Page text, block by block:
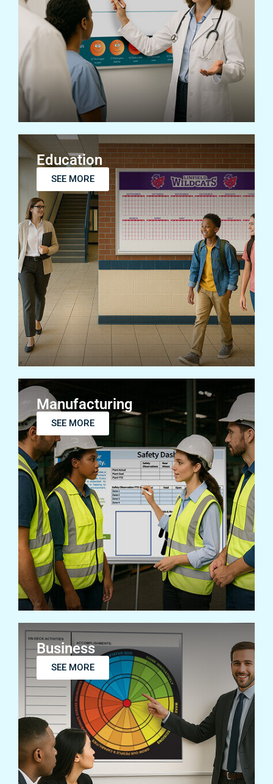
Healthcare
SEE MORE
Education
SEE MORE
Manufacturing
SEE MORE
Business
SEE MORE